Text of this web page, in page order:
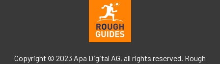
Copyright © 2023 Apa Digital AG, all rights reserved. Rough